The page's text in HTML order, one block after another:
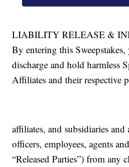
LIABILITY RELEASE &
By entering this Sweepstakes,
discharge and hold harmless
Affiliates and their respective
affiliates, and subsidiaries
officers, employees, agents
“Released Parties”) from any